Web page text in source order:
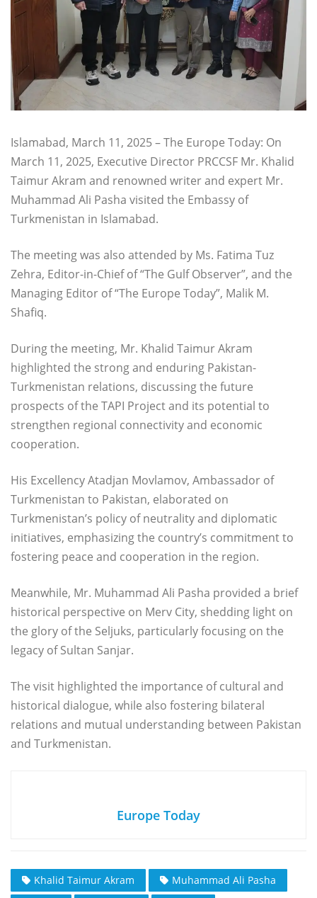
Islamabad, March 11, 2025 – The Europe Today: On
March 11, 2025, Executive Director PRCCSF Mr. Khalid
Taimur Akram and renowned writer and expert Mr.
Muhammad Ali Pasha visited the Embassy of
Turkmenistan in Islamabad.
The meeting was also attended by Ms. Fatima Tuz
Zehra, Editor-in-Chief of “The Gulf Observer”, and the
Managing Editor of “The Europe Today”, Malik M.
Shafiq.
During the meeting, Mr. Khalid Taimur Akram
highlighted the strong and enduring Pakistan-
Turkmenistan relations, discussing the future
prospects of the TAPI Project and its potential to
strengthen regional connectivity and economic
cooperation.
His Excellency Atadjan Movlamov, Ambassador of
Turkmenistan to Pakistan, elaborated on
Turkmenistan’s policy of neutrality and diplomatic
initiatives, emphasizing the country’s commitment to
fostering peace and cooperation in the region.
Meanwhile, Mr. Muhammad Ali Pasha provided a brief
historical perspective on Merv City, shedding light on
the glory of the Seljuks, particularly focusing on the
legacy of Sultan Sanjar.
The visit highlighted the importance of cultural and
historical dialogue, while also fostering bilateral
relations and mutual understanding between Pakistan
and Turkmenistan.
Europe Today
Khalid Taimur Akram
Muhammad Ali Pasha